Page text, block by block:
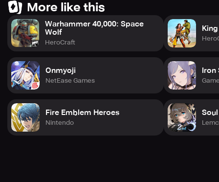
More like this
Warhammer 40,000: Space
Wolf
HeroCraft
Onmyoji
NetEase Games
Fire Emblem Heroes
Nintendo
Iron